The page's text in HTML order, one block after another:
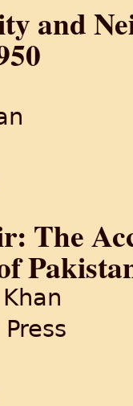
and
The